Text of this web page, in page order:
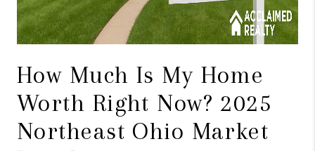
How Much Is My Home
Worth Right Now? 2025
Northeast Ohio Market